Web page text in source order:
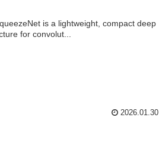
is a lightweight, compact deep
for convolut...
2026.01.30